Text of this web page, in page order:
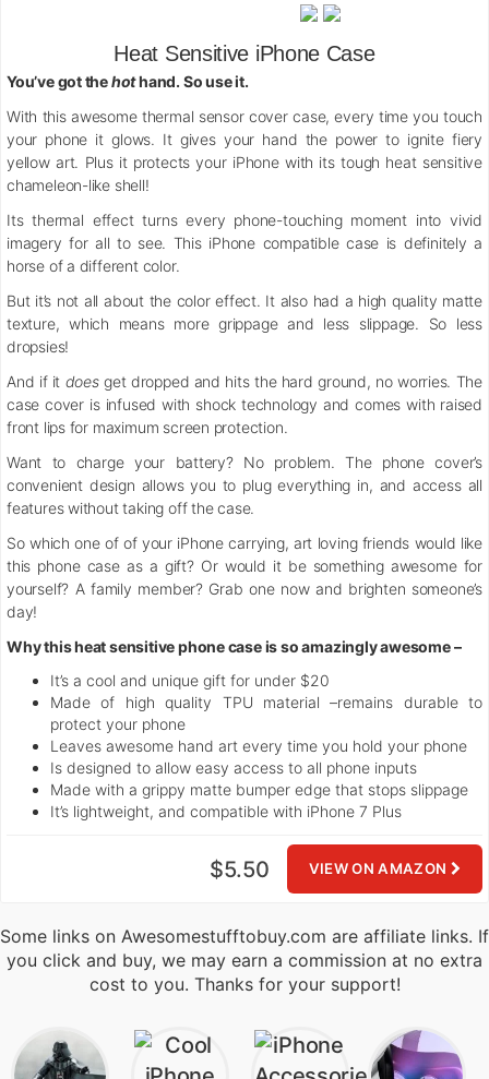
Heat Sensitive iPhone Case
You’ve got thehothand. So use it.
With this awesome thermal sensor cover case, every time you touch
your phone it glows. It gives your hand the power to ignite fiery
yellow art. Plus it protects your iPhone with its tough heat sensitive
chameleon-like shell!
Its thermal effect turns every phone-touching moment into vivid
imagery for all to see. This iPhone compatible case is definitely a
horse of a different color.
But it’s not all about the color effect. It also had a high quality matte
texture, which means more grippage and less slippage. So less
dropsies!
And if it doesget dropped and hits the hard ground, no worries. The
case cover is infused with shock technology and comes with raised
front lips for maximum screen protection.
Want to charge your battery? No problem. The phone cover’s
convenient design allows you to plug everything in, and access all
features without taking off the case.
So which one of of your iPhone carrying, art loving friends would like
this phone case as a gift? Or would it be something awesome for
yourself? A family member? Grab one now and brighten someone’s
day!
Why this heat sensitive phone case is so amazingly awesome –
It’s a cool and unique gift for under $20
Made of high quality TPU material –remains durable to
protect your phone
Leaves awesome hand art every time you hold your phone
Is designed to allow easy access to all phone inputs
Made with a grippy matte bumper edge that stops slippage
It’s lightweight, and compatible with iPhone 7 Plus
VIEW ON AMAZON
$5.50
Some links on Awesomestufftobuy.com are affiliate links. If
you click and buy, we may earn a commission at no extra
cost to you. Thanks for your support!